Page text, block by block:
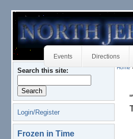
Events Directions
Search this site:
Login/Register
Frozen in Time
Home